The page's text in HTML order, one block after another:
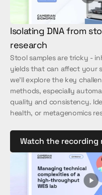
Isolating DNA from
research
Stool samples are tricky -
yields that can affect your
we’ll explore the key
methods, especially
quality and consistency.
health, or metagenomics
Watch the recording